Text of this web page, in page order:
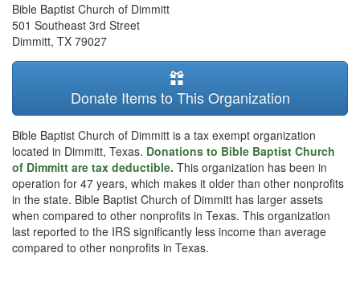
Bible Baptist Church of Dimmitt
501 Southeast 3rd Street
Dimmitt, TX 79027
Donate Items to This Organization
Bible Baptist Church of Dimmitt is a tax exempt organization
located in Dimmitt, Texas. Donations to Bible Baptist Church
of Dimmitt are tax deductible. This organization has been in
operation for 47 years, which makes it older than other nonprofits
in the state. Bible Baptist Church of Dimmitt has larger assets
when compared to other nonprofits in Texas. This organization
last reported to the IRS significantly less income than average
compared to other nonprofits in Texas.